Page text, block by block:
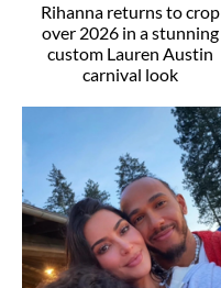
Rihanna returns to crop
over 2026 in a stunning
custom Lauren Austin
carnival look